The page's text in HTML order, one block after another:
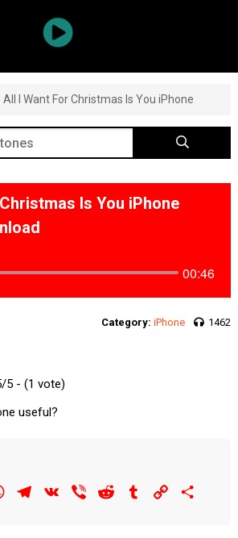
All I Want For Christmas Is You iPhone
Is You iPhone
00:46
Category: iPhone 1462
5 - (1 vote)
useful?
WhatsAppTelegram
VK Viber Reddit Tumblr Copy